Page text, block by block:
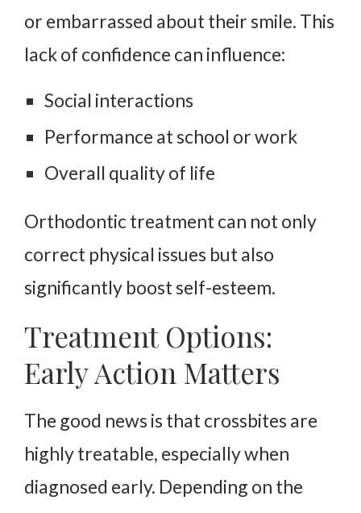
or embarrassed about their smile. This
lack of confidence can influence:
Social interactions
Performance at school or work
Overall quality of life
Orthodontic treatment can not only
correct physical issues but also
significantly boost self-esteem.
Treatment Options:
Early Action Matters
The good news is that crossbites are
highly treatable, especially when
diagnosed early. Depending on the